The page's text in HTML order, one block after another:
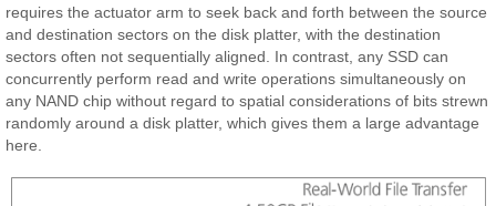
requires the actuator arm to seek back and forth between the source
and destination sectors on the disk platter, with the destination
sectors often not sequentially aligned. In contrast, any SSD can
concurrently perform read and write operations simultaneously on
any NAND chip without regard to spatial considerations of bits strewn
randomly around a disk platter, which gives them a large advantage
here.